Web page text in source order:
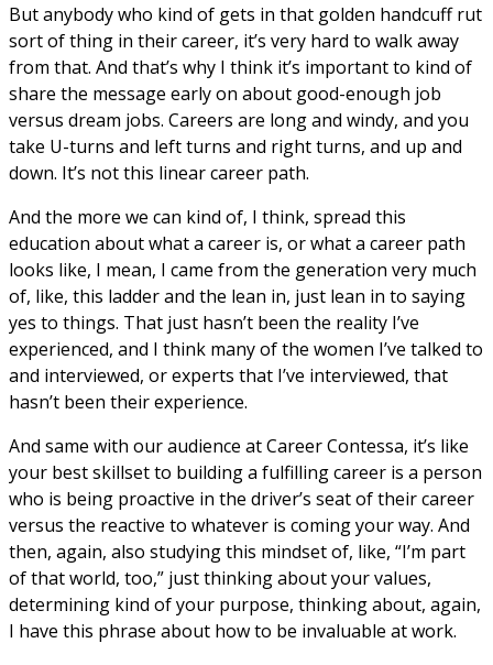
But anybody who kind of gets in that golden handcuff rut
sort of thing in their career, it’s very hard to walk away
from that. And that’s why I think it’s important to kind of
share the message early on about good-enough job
versus dream jobs. Careers are long and windy, and you
take U-turns and left turns and right turns, and up and
down. It’s not this linear career path.
And the more we can kind of, I think, spread this
education about what a career is, or what a career path
looks like, I mean, I came from the generation very much
of, like, this ladder and the lean in, just lean in to saying
yes to things. That just hasn’t been the reality I’ve
experienced, and I think many of the women I’ve talked to
and interviewed, or experts that I’ve interviewed, that
hasn’t been their experience.
And same with our audience at Career Contessa, it’s like
your best skillset to building a fulfilling career is a person
who is being proactive in the driver’s seat of their career
versus the reactive to whatever is coming your way. And
then, again, also studying this mindset of, like, “I’m part
of that world, too,” just thinking about your values,
determining kind of your purpose, thinking about, again,
I have this phrase about how to be invaluable at work.